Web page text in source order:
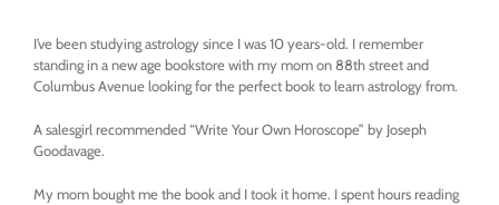
I’ve been studying astrology since I was 10 years-old. I remember
standing in a new age bookstore with my mom on 88th street and
Columbus Avenue looking for the perfect book to learn astrology from.
A salesgirl recommended “Write Your Own Horoscope” by Joseph
Goodavage.
My mom bought me the book and I took it home. I spent hours reading